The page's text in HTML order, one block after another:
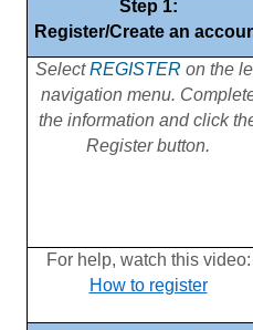
Step 1:
Register/Create an
SelectREGISTER on the
navigation menu.
the information and click
Register button.
For help, watch this video:
How to register